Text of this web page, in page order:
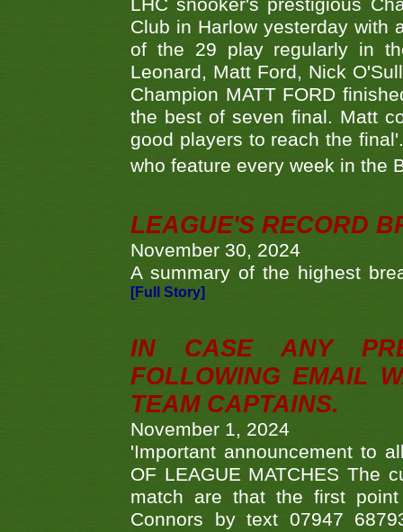
LHC snooker's prestigious
Club in Harlow yesterday with
of the 29 play regularly in
Leonard, Matt Ford, Nick
Champion MATT FORD
the best of seven final. Matt
good players to reach the
who feature every week in the
LEAGUE'S RECORD
November 30, 2024
A summary of the highest
[Full Story]
IN CASE ANY
FOLLOWING EMAIL
TEAM CAPTAINS.
November 1, 2024
'Important announcement to
OF LEAGUE MATCHES The
match are that the first
Connors by text 07947